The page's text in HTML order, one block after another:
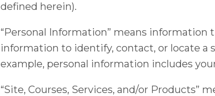
defined herein).
“Personal Information” means
information to identify, contact, or locate a
example, personal information includes
“Site, Courses, Services, and/or Products”